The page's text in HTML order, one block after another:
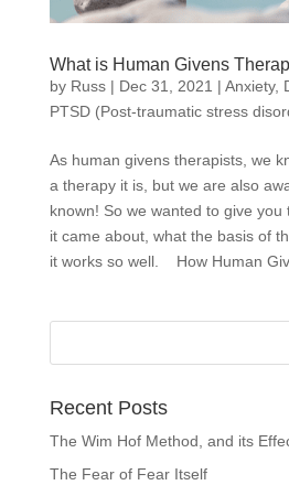
What is Human Givens
by Russ| Dec 31, 2021 | Anxiety,
PTSD (Post-traumatic stress
As human givens therapists, we
a therapy it is, but we are also
known! So we wanted to give
it came about, what the basis of
it works so well. How Human
Recent Posts
The Wim Hof Method, and its
The Fear of Fear Itself